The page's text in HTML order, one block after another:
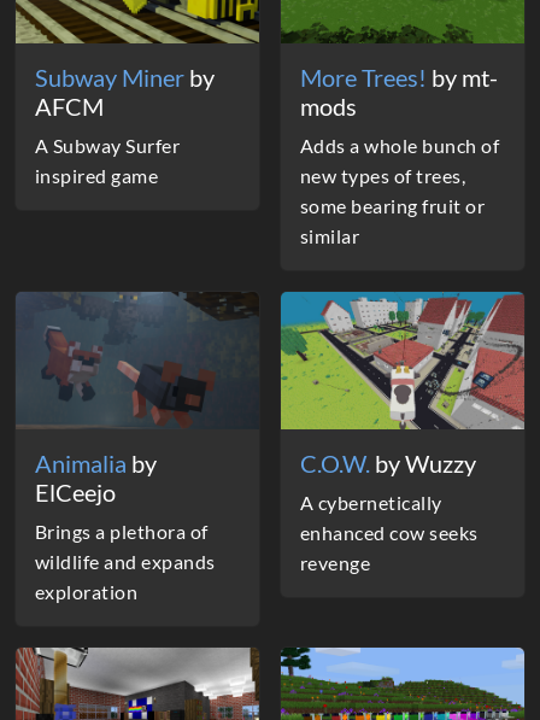
Subway Miner by
AFCM
A Subway Surfer
inspired game
More Trees! by mt-
mods
Adds a whole bunch of
new types of trees,
some bearing fruit or
similar
Animalia by
ElCeejo
Brings a plethora of
wildlife and expands
exploration
C.O.W. by Wuzzy
A cybernetically
enhanced cow seeks
revenge